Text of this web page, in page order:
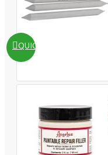
QUICKVIEW